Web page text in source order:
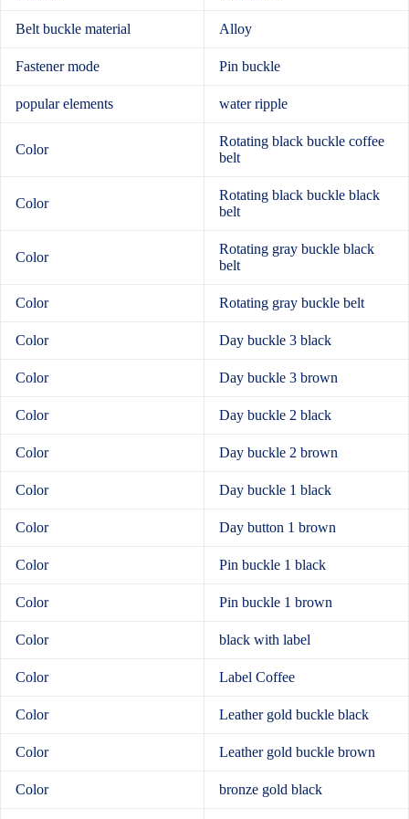
Belt buckle material Alloy
Fastener mode Pin buckle
popular elements water ripple
Color
Rotating black buckle coffee
belt
Color
Rotating black buckle black
belt
Color
Rotating gray buckle black
belt
Color Rotating gray buckle belt
Color Day buckle 3 black
Color Day buckle 3 brown
Color Day buckle 2 black
Color Day buckle 2 brown
Color Day buckle 1 black
Color Day button 1 brown
Color Pin buckle 1 black
Color Pin buckle 1 brown
Color black with label
Color Label Coffee
Color Leather gold buckle black
Color Leather gold buckle brown
Color bronze gold black